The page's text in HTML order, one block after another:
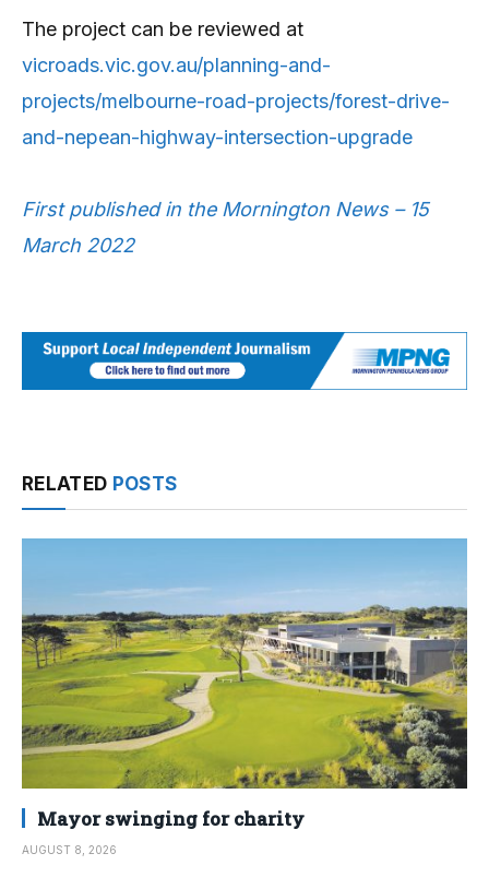
The project can be reviewed at
vicroads.vic.gov.au/planning-and-
projects/melbourne-road-projects/forest-drive-
and-nepean-highway-intersection-upgrade
First published in the Mornington News – 15
March 2022
RELATED POSTS
Mayor swinging for charity
AUGUST 8, 2026